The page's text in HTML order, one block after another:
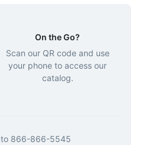
On the Go?
Scan our QR code and use
your phone to access our
catalog.
to 866-866-5545